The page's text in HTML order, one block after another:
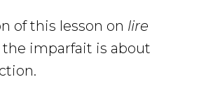
of this lesson on lire
imparfait is about